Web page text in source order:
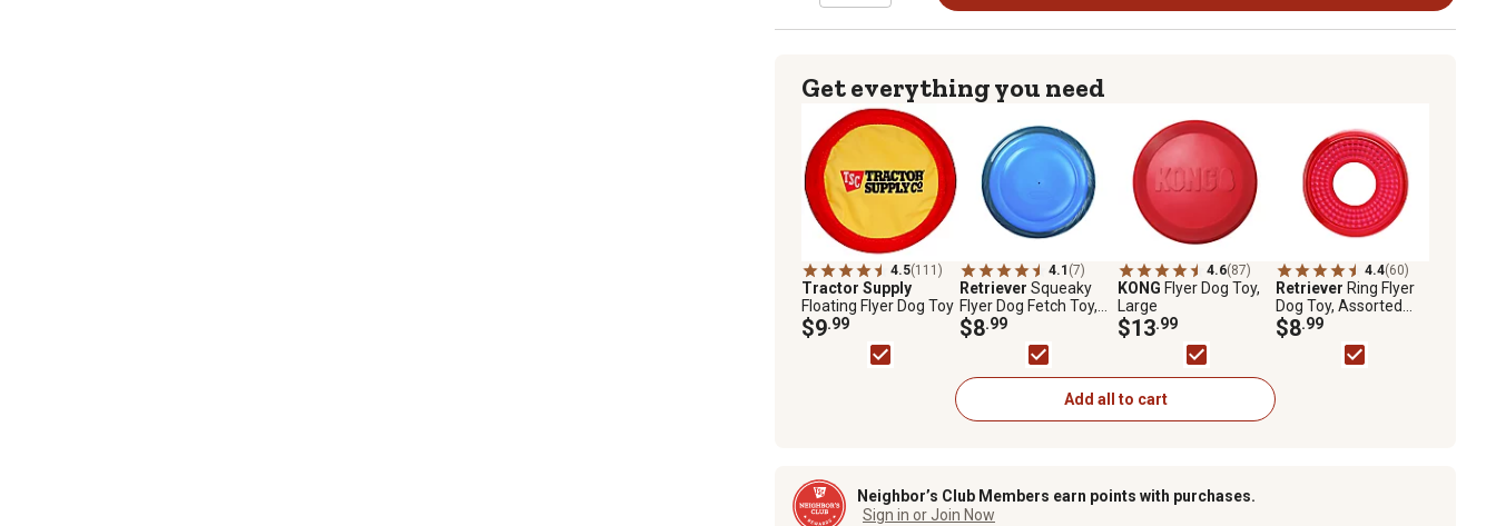
Get everything you need
4.5(111)
Tractor Supply
Floating Flyer Dog Toy
$9.99
4.1 (7)
Retriever Squeaky
Flyer Dog Fetch Toy,
Assorted Colors
$8.99
4.6(87)
KONG Flyer Dog Toy,
Large
$13.99
4.4(60)
Retriever Ring Flyer
Dog Toy, Assorted
Colors
$8.99
Add all to cart
Neighbor’s Club Members earn points with purchases.
Sign in or Join Now